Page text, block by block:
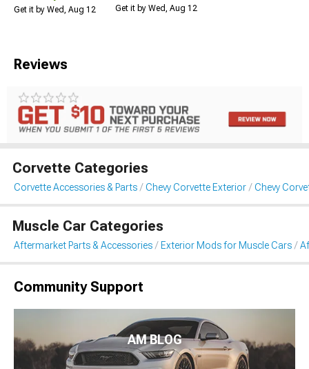
Get it by Wed, Aug 12 Get it by Wed, Aug 12
Reviews
Corvette Categories
Corvette Accessories & Parts Chevy Corvette Exterior Chevy
Muscle Car Categories
Aftermarket Parts & Accessories Exterior Mods for Muscle Cars
Community Support
AM BLOG